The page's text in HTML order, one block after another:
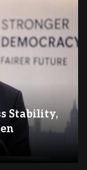
Stability,